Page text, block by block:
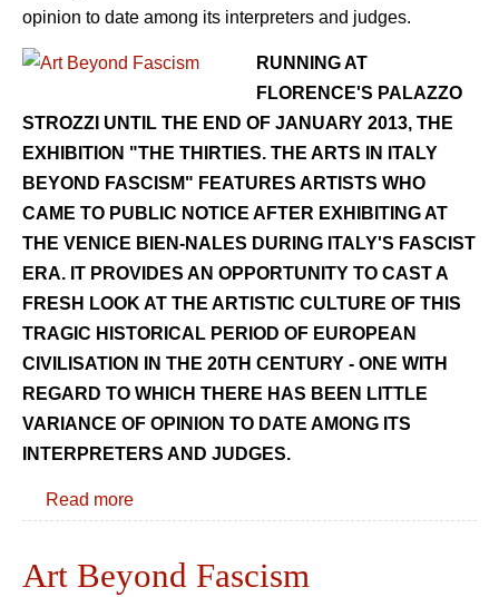
opinion to date among its interpreters and judges.
RUNNING AT
FLORENCE'S PALAZZO
STROZZI UNTIL THE END OF JANUARY 2013, THE
EXHIBITION "THE THIRTIES. THE ARTS IN ITALY
BEYOND FASCISM" FEATURES ARTISTS WHO
CAME TO PUBLIC NOTICE AFTER EXHIBITING AT
THE VENICE BIEN-NALES DURING ITALY'S FASCIST
ERA. IT PROVIDES AN OPPORTUNITY TO CAST A
FRESH LOOK AT THE ARTISTIC CULTURE OF THIS
TRAGIC HISTORICAL PERIOD OF EUROPEAN
CIVILISATION IN THE 20TH CENTURY - ONE WITH
REGARD TO WHICH THERE HAS BEEN LITTLE
VARIANCE OF OPINION TO DATE AMONG ITS
INTERPRETERS AND JUDGES.
Read more
Art Beyond Fascism